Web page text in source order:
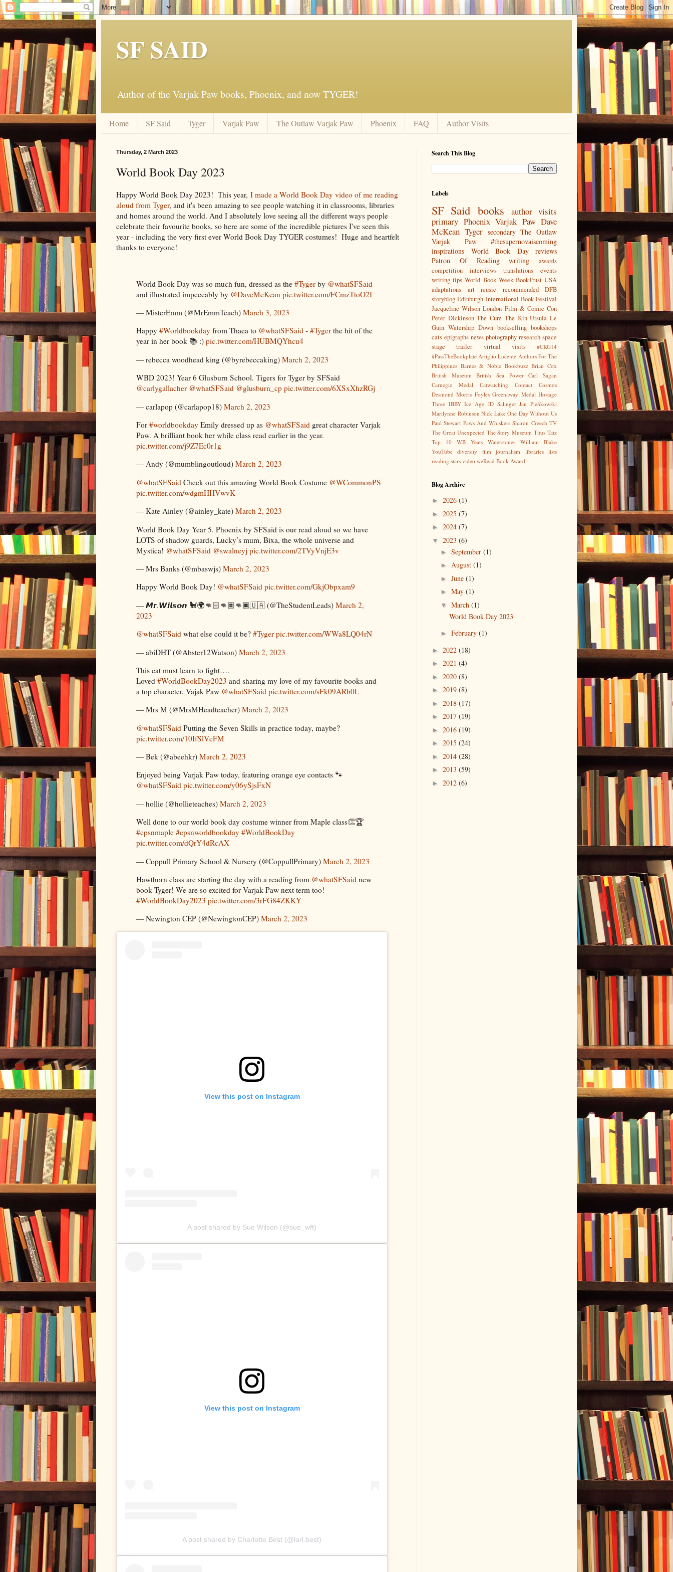
SF SAID
Author of the Varjak Paw books, Phoenix, and now TYGER!
Home SF Said Tyger Varjak Paw The Outlaw Varjak Paw Phoenix FAQ Author Visits
Thursday, 2 March 2023
World Book Day 2023
Happy World Book Day 2023! This year, I made a World Book Day video of me reading
aloud from Tyger, and it's been amazing to see people watching it in classrooms, libraries
and homes around the world. And I absolutely love seeing all the different ways people
celebrate their favourite books, so here are some of the incredible pictures I've seen this
year - including the very first ever World Book Day TYGER costumes! Huge and heartfelt
thanks to everyone!
World Book Day was so much fun, dressed as the #Tyger by @whatSFSaid
and illustrated impeccably by @DaveMcKean pic.twitter.com/FCmzTtoO2I
— MisterEmm (@MrEmmTeach) March 3, 2023
Happy #Worldbookday from Thaea to @whatSFSaid - #Tyger the hit of the
year in her book 📚 :) pic.twitter.com/HUBMQYhcu4
— rebecca woodhead king (@byrebeccaking) March 2, 2023
WBD 2023! Year 6 Glusburn School. Tigers for Tyger by SFSaid
@carlygallacher @whatSFSaid @glusburn_cp pic.twitter.com/6XSxXhzRGj
— carlapop (@carlapop18) March 2, 2023
For #worldbookday Emily dressed up as @whatSFSaid great character Varjak
Paw. A brilliant book her while class read earlier in the year.
pic.twitter.com/j9Z7Ec0r1g
— Andy (@mumblingoutloud) March 2, 2023
@whatSFSaid Check out this amazing World Book Costume @WCommonPS
pic.twitter.com/wdgmHHVwvK
— Kate Ainley (@ainley_kate) March 2, 2023
World Book Day Year 5. Phoenix by SFSaid is our read aloud so we have
LOTS of shadow guards, Lucky’s mum, Bixa, the whole universe and
Mystica! @whatSFSaid @swalneyj pic.twitter.com/2TVyVnjE3v
— Mrs Banks (@mbaswjs) March 2, 2023
Happy World Book Day! @whatSFSaid pic.twitter.com/GkjObpxam9
— 𝙈𝙧.𝙒𝙞𝙡𝙨𝙤𝙣 🐩🌍👊🏻👊🏽👊🏿🇺🇦 (@TheStudentLeads) March 2,
2023
@whatSFSaid what else could it be? #Tyger pic.twitter.com/WWa8LQ04rN
— abiDHT (@Abster12Watson) March 2, 2023
This cat must learn to fight….
Loved #WorldBookDay2023 and sharing my love of my favourite books and
a top character, Vajak Paw @whatSFSaid pic.twitter.com/sFk09ARb0L
— Mrs M (@MrsMHeadteacher) March 2, 2023
@whatSFSaid Putting the Seven Skills in practice today, maybe?
pic.twitter.com/10IfSlVcFM
— Bek (@abeehkr) March 2, 2023
Enjoyed being Varjak Paw today, featuring orange eye contacts 🐾
@whatSFSaid pic.twitter.com/y06ySjsFxN
— hollie (@hollieteaches) March 2, 2023
Well done to our world book day costume winner from Maple class👏🏆
#cpsnmaple #cpsnworldbookday #WorldBookDay
pic.twitter.com/dQrY4dRcAX
— Coppull Primary School & Nursery (@CoppullPrimary) March 2, 2023
Hawthorn class are starting the day with a reading from ⁦ @whatSFSaid ⁩ new
book Tyger! We are so excited for Varjak Paw next term too!
#WorldBookDay2023 pic.twitter.com/3rFG84ZKKY
— Newington CEP (@NewingtonCEP) March 2, 2023
View this post on Instagram
A post shared by Sue Wilson (@sue_wft)
View this post on Instagram
A post shared by Charlotte Best (@larl.best)
Search This Blog
Labels
SF Said books
author visits
primary Phoenix Varjak Paw Dave
McKean Tyger secondary The Outlaw
Varjak Paw
#thesupernovaiscoming
inspirations
World Book Day
reviews
Patron Of Reading
writing
awards
competition
interviews translations
events
writing tips World Book Week BookTrust USA
adaptations
art music recommended
DFB
storyblog Edinburgh International Book Festival
Jacqueline Wilson London Film & Comic Con
Peter Dickinson The Cure The Kin Ursula Le
Guin Watership Down bookselling bookshops
cats epigraphs news photography research space
stage
trailer virtual visits
#CKG14
#PassTheBookplate Artiglio Lucente Authors For The
Philippines Barnes & Noble Bookbuzz Brian Cox
British Museum
British Sea Power
Carl Sagan
Carnegie Medal
Catwatching Contact
Cosmos
Desmond Morris Foyles Greenaway Medal Hostage
Three IBBY Ice Age JD Salinger Jan Pieńkowski
Marilynne Robinson Nick Lake One Day Without Us
Paul Stewart Paws And Whiskers Sharon Creech TV
The Great Unexpected The Story Museum Titus Tatz
Top 10
WB Yeats Waterstones
William Blake
YouTube
diversity film journalism libraries
lists
reading stars video weRead Book Award
Blog Archive
► 2026 (1)
► 2025 (7)
► 2024 (7)
▼ 2023 (6)
► September (1)
► August (1)
► June (1)
► May (1)
▼ March (1)
World Book Day 2023
► February (1)
► 2022 (18)
► 2021 (4)
► 2020 (8)
► 2019 (8)
► 2018 (17)
► 2017 (19)
► 2016 (19)
► 2015 (24)
► 2014 (28)
► 2013 (59)
► 2012 (6)